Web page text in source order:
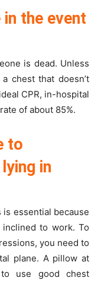
the event
is dead. Unless
chest that doesn’t
CPR, in-hospital
of about 85%.
to
in
essential because
inclined to work. To
you need to
plane. A pillow at
use good chest